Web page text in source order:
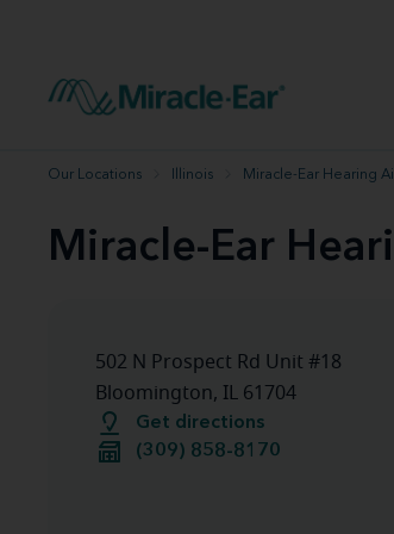
Hearing aid user manuals
Miracle-Ear App
Our Locations Illinois Miracle-Ear Hearing
Miracle-Ear
502 N Prospect Rd Unit #18
Bloomington, IL 61704
Get directions
(309) 858-8170